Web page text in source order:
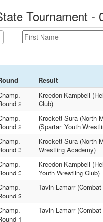
Tournament -
Result
2
Kreedon Kampbell
Club)
2
Krockett Sura (North
(Spartan Youth
3
Krockett Sura (North
Wrestling Academy)
3
Kreedon Kampbell
Youth Wrestling Club)
3
Tavin Lamarr
1
Tavin Lamarr